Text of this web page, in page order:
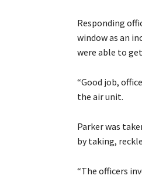
Responding
window as an
were able to
“Good job,
the air unit.
Parker was
by taking,
“The officers